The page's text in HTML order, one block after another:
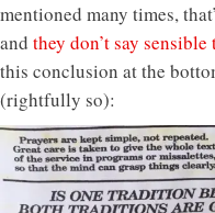
mentioned many times,
and they don’t say
this conclusion at the
(rightfully so):